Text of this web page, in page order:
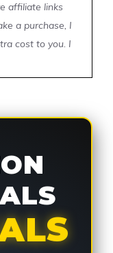
affiliate links
a purchase, I
cost to you. I